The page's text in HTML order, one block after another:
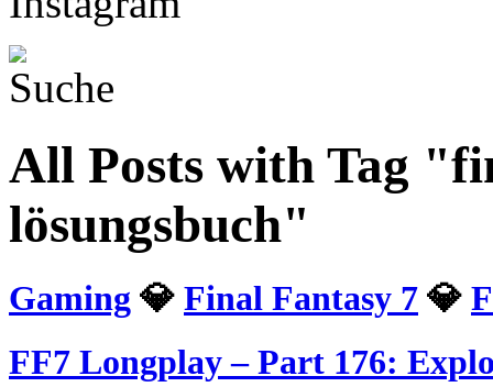
All Posts with Tag
lösungsbuch"
Gaming 💎 Final Fantasy 7 💎
FF7 Longplay – Part 176: